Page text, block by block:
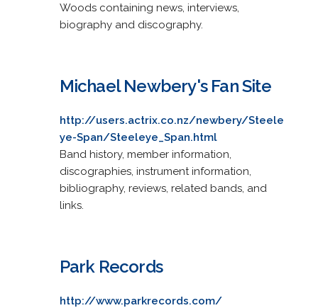
Woods containing news, interviews,
biography and discography.
Michael Newbery's Fan Site
http://users.actrix.co.nz/newbery/Steele
ye-Span/Steeleye_Span.html
Band history, member information,
discographies, instrument information,
bibliography, reviews, related bands, and
links.
Park Records
http://www.parkrecords.com/